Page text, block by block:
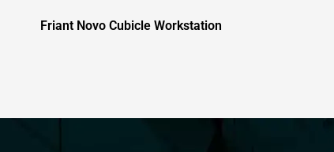
Friant Novo Cubicle Workstation